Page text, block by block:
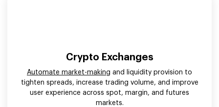
Crypto Exchanges
Automate market-making and liquidity provision to
tighten spreads, increase trading volume, and improve
user experience across spot, margin, and futures
markets.